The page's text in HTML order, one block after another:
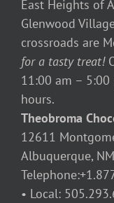
East Heights of
Glenwood
crossroads are
for a tasty treat!
11:00 am –
hours.
Theobroma
12611
Albuquerque,
• Local: